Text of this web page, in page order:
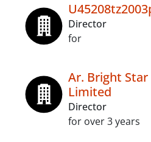
Director
for
Ar. Bright
Limited
Director
for over 3 years